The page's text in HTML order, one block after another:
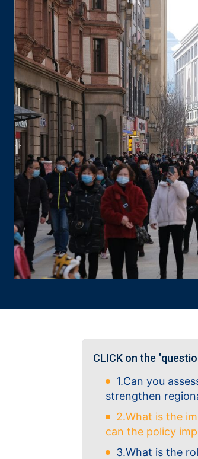
CLICK on the
1.Can you
strengthen
2.What is the
can the policy
3.What is the